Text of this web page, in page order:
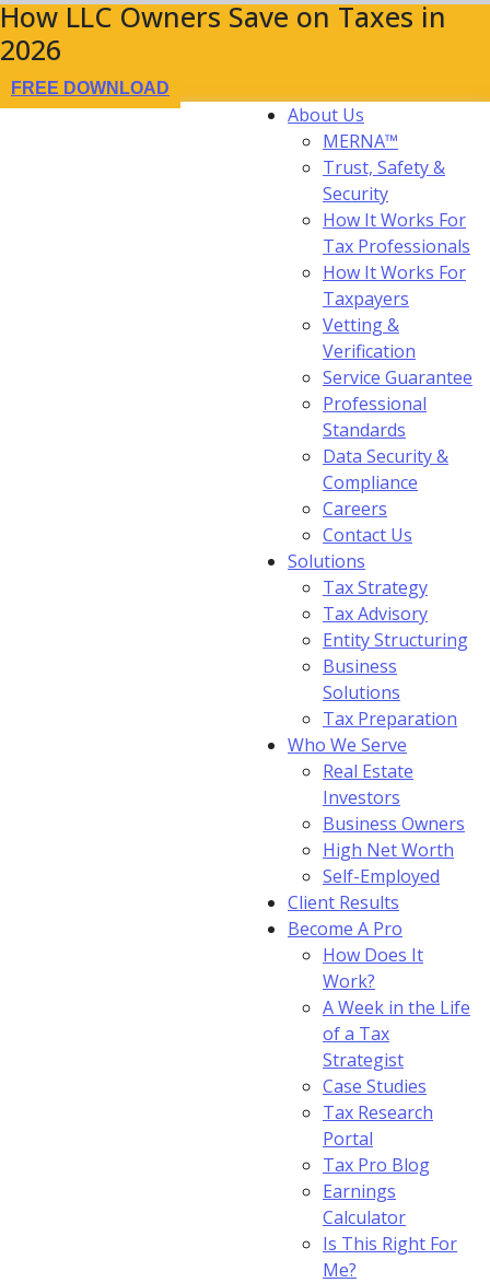
How LLC Owners Save on Taxes in
2026
FREE DOWNLOAD
About Us
MERNA™
Trust, Safety &
Security
How It Works For
Tax Professionals
How It Works For
Taxpayers
Vetting &
Verification
Service Guarantee
Professional
Standards
Data Security &
Compliance
Careers
Contact Us
Solutions
Tax Strategy
Tax Advisory
Entity Structuring
Business
Solutions
Tax Preparation
Who We Serve
Real Estate
Investors
Business Owners
High Net Worth
Self-Employed
Client Results
Become A Pro
How Does It
Work?
A Week in the Life
of a Tax
Strategist
Case Studies
Tax Research
Portal
Tax Pro Blog
Earnings
Calculator
Is This Right For
Me?